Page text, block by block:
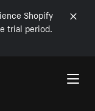
Shopify
trial period.